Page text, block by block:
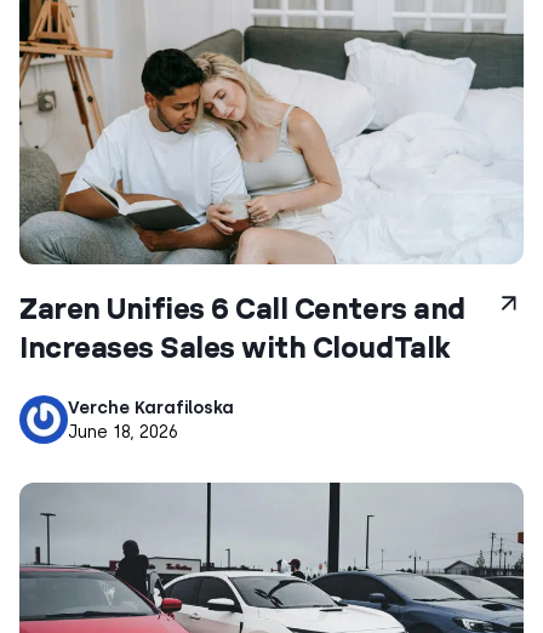
Zaren Unifies 6 Call Centers and
Increases Sales with CloudTalk
Verche Karafiloska
June 18, 2026